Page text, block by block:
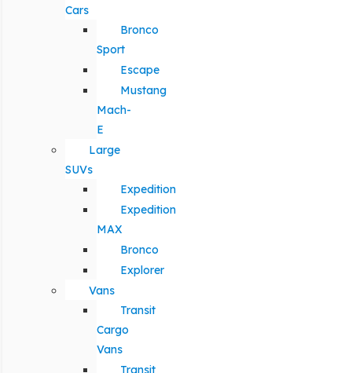
Cars
Bronco
Sport
Escape
Mustang
Mach-
E
Large
SUVs
Expedition
Expedition
MAX
Bronco
Explorer
Vans
Transit
Cargo
Vans
Transit